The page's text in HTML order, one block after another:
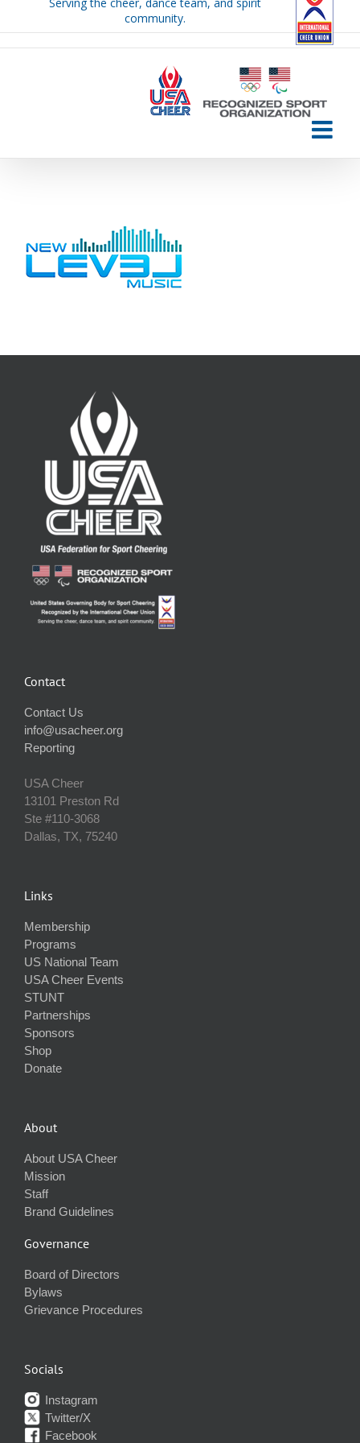
community.
Contact
Contact Us
info@usacheer.org
Reporting
USA Cheer
13101 Preston Rd
Ste #110‐3068
Dallas, TX, 75240
Links
Membership
Programs
US National Team
USA Cheer Events
STUNT
Partnerships
Sponsors
Shop
Donate
About
About USA Cheer
Mission
Staff
Brand Guidelines
Governance
Board of Directors
Bylaws
Grievance Procedures
Socials
Instagram
Twitter/X
Facebook